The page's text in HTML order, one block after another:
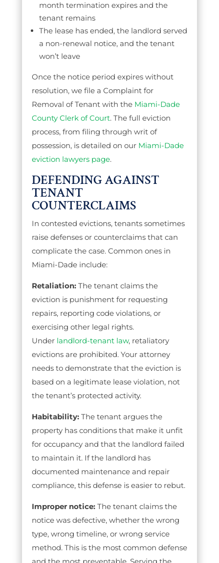
month termination expires and the
tenant remains
The lease has ended, the landlord served
a non-renewal notice, and the tenant
won’t leave
Once the notice period expires without
resolution, we file a Complaint for
Removal of Tenant with the Miami-Dade
County Clerk of Court. The full eviction
process, from filing through writ of
possession, is detailed on our Miami-Dade
eviction lawyers page.
DEFENDING AGAINST
TENANT
COUNTERCLAIMS
In contested evictions, tenants sometimes
raise defenses or counterclaims that can
complicate the case. Common ones in
Miami-Dade include:
Retaliation: The tenant claims the
eviction is punishment for requesting
repairs, reporting code violations, or
exercising other legal rights.
Under landlord-tenant law, retaliatory
evictions are prohibited. Your attorney
needs to demonstrate that the eviction is
based on a legitimate lease violation, not
the tenant’s protected activity.
Habitability: The tenant argues the
property has conditions that make it unfit
for occupancy and that the landlord failed
to maintain it. If the landlord has
documented maintenance and repair
compliance, this defense is easier to rebut.
Improper notice: The tenant claims the
notice was defective, whether the wrong
type, wrong timeline, or wrong service
method. This is the most common defense